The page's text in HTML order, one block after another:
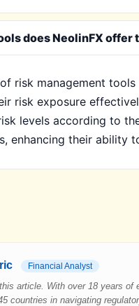
does NeolinFX offer
risk management
risk exposure
levels according to
enhancing their ability
Financial Analyst
article. With over 18 years
countries in navigating